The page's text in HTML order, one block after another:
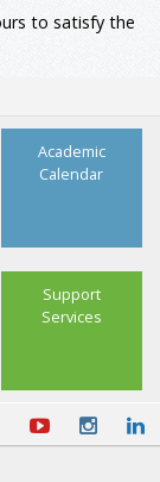
12
124
to satisfy the
Academic
Calendar
Support
Services